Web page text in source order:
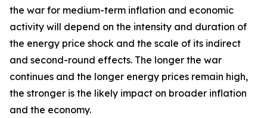
the war for medium-term inflation and economic
activity will depend on the intensity and duration of
the energy price shock and the scale of its indirect
and second-round effects. The longer the war
continues and the longer energy prices remain high,
the stronger is the likely impact on broader inflation
and the economy.